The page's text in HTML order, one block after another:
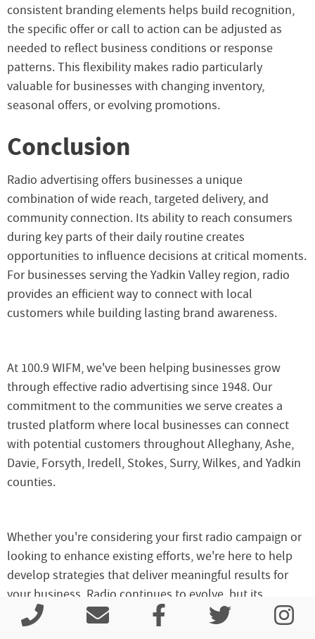
consistent branding elements helps build recognition,
the specific offer or call to action can be adjusted as
needed to reflect business conditions or response
patterns. This flexibility makes radio particularly
valuable for businesses with changing inventory,
seasonal offers, or evolving promotions.
Conclusion
Radio advertising offers businesses a unique
combination of wide reach, targeted delivery, and
community connection. Its ability to reach consumers
during key parts of their daily routine creates
opportunities to influence decisions at critical moments.
For businesses serving the Yadkin Valley region, radio
provides an efficient way to connect with local
customers while building lasting brand awareness.
At 100.9 WIFM, we've been helping businesses grow
through effective radio advertising since 1948. Our
commitment to the communities we serve creates a
trusted platform where local businesses can connect
with potential customers throughout Alleghany, Ashe,
Davie, Forsyth, Iredell, Stokes, Surry, Wilkes, and Yadkin
counties.
Whether you're considering your first radio campaign or
looking to enhance existing efforts, we're here to help
develop strategies that deliver meaningful results for
your business. Radio continues to evolve, but its
fundamental strength remains consistent – connecting